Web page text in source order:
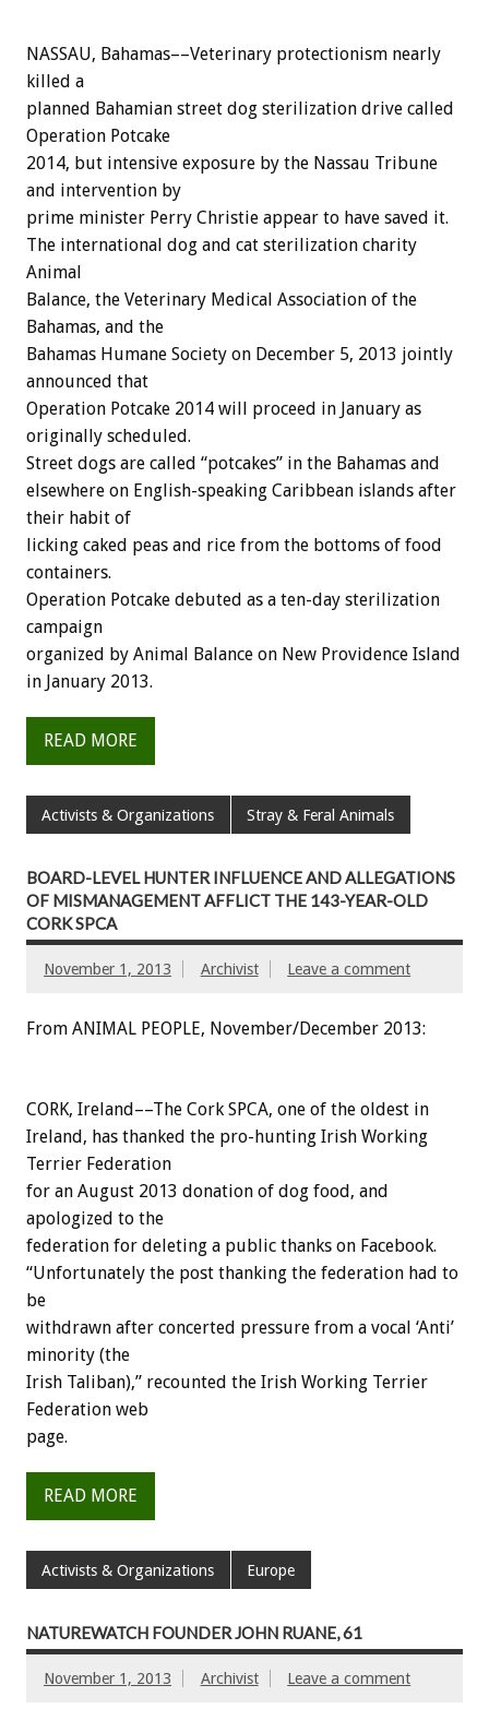
NASSAU, Bahamas––Veterinary protectionism nearly
killed a
planned Bahamian street dog sterilization drive called
Operation Potcake
2014, but intensive exposure by the Nassau Tribune
and intervention by
prime minister Perry Christie appear to have saved it.
The international dog and cat sterilization charity
Animal
Balance, the Veterinary Medical Association of the
Bahamas, and the
Bahamas Humane Society on December 5, 2013 jointly
announced that
Operation Potcake 2014 will proceed in January as
originally scheduled.
Street dogs are called “potcakes” in the Bahamas and
elsewhere on English-speaking Caribbean islands after
their habit of
licking caked peas and rice from the bottoms of food
containers.
Operation Potcake debuted as a ten-day sterilization
campaign
organized by Animal Balance on New Providence Island
in January 2013.
READ MORE
Activists & Organizations Stray & Feral Animals
BOARD-LEVEL HUNTER INFLUENCE AND ALLEGATIONS
OF MISMANAGEMENT AFFLICT THE 143-YEAR-OLD
CORK SPCA
November 1, 2013 Archivist Leave a comment
From ANIMAL PEOPLE, November/December 2013:
CORK, Ireland––The Cork SPCA, one of the oldest in
Ireland, has thanked the pro-hunting Irish Working
Terrier Federation
for an August 2013 donation of dog food, and
apologized to the
federation for deleting a public thanks on Facebook.
“Unfortunately the post thanking the federation had to
be
withdrawn after concerted pressure from a vocal ‘Anti’
minority (the
Irish Taliban),” recounted the Irish Working Terrier
Federation web
page.
READ MORE
Activists & Organizations Europe
NATUREWATCH FOUNDER JOHN RUANE, 61
November 1, 2013 Archivist Leave a comment